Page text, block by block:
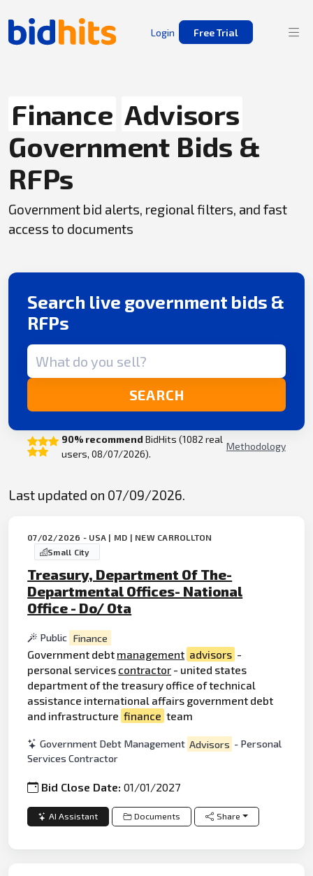
Login Free Trial
Finance Advisors
Government Bids &
RFPs
Government bid alerts, regional filters, and fast
access to documents
Search live government bids &
RFPs
Search term
SEARCH
90% recommend BidHits (1082 real
users, 08/07/2026).
Methodology
Last updated on 07/09/2026.
07/02/2026 - USA | MD | NEW CARROLLTON
Small City
Treasury, Department Of The-
Departmental Offices- National
Office - Do/ Ota
Public Finance
Government debt management advisors -
personal services contractor - united states
department of the treasury office of technical
assistance international affairs government debt
and infrastructure finance team
Government Debt Management Advisors - Personal
Services Contractor
Bid Close Date:01/01/2027
AI Assistant Documents Share